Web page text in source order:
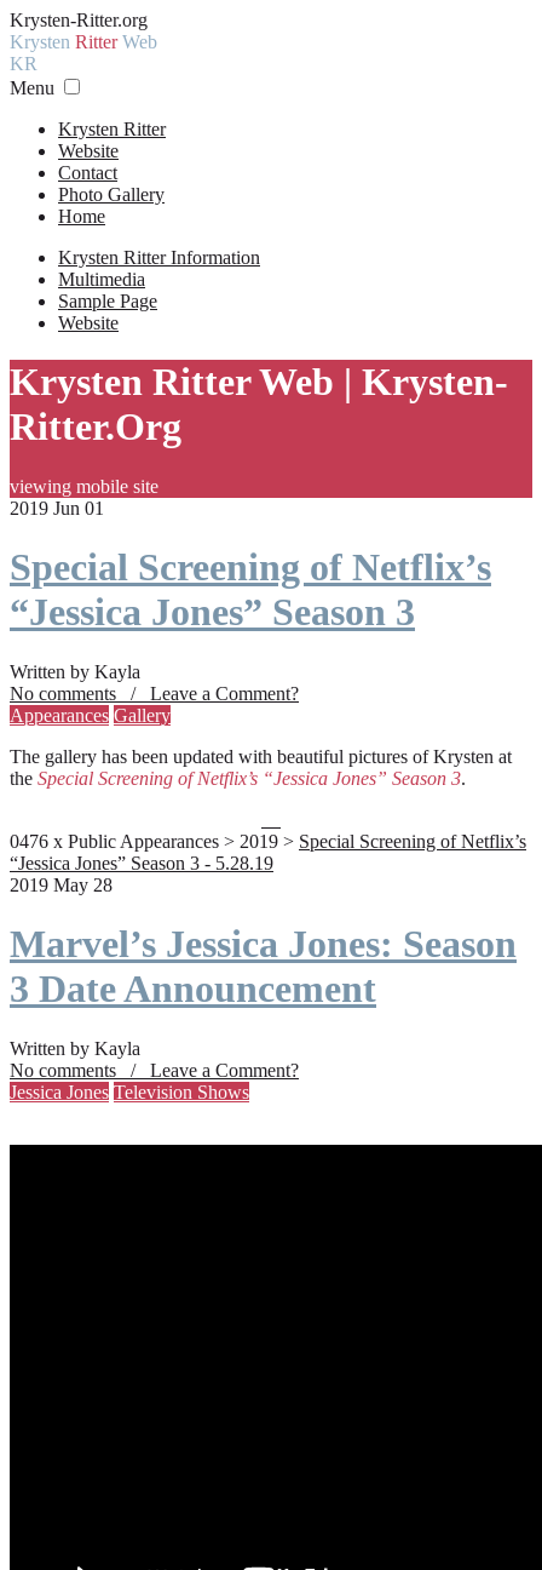
Krysten-Ritter.org
Krysten RitterWeb
KR
Menu
Krysten Ritter
Website
Contact
Photo Gallery
Home
Krysten Ritter Information
Multimedia
Sample Page
Website
Krysten Ritter Web | Krysten-
Ritter.Org
viewing mobile site
2019 Jun 01
Special Screening of Netflix’s
“Jessica Jones” Season 3
Written by Kayla
No comments / Leave a Comment?
Appearances Gallery
The gallery has been updated with beautiful pictures of Krysten at
the Special Screening of Netflix’s “Jessica Jones” Season 3.
0476 x Public Appearances > 2019 > Special Screening of Netflix’s
“Jessica Jones” Season 3 - 5.28.19
2019 May 28
Marvel’s Jessica Jones: Season
3 Date Announcement
Written by Kayla
No comments / Leave a Comment?
Jessica Jones Television Shows